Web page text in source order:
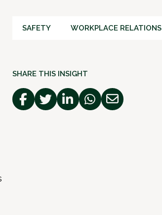
SAFETY WORKPLACE RELATIONS
SHARE THIS INSIGHT